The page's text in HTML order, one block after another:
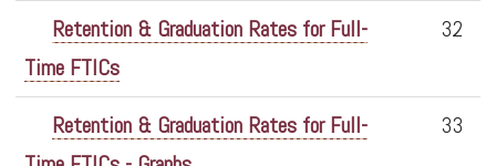
Retention & Graduation Rates for Full-
Time FTICs
32
Retention & Graduation Rates for Full-
33